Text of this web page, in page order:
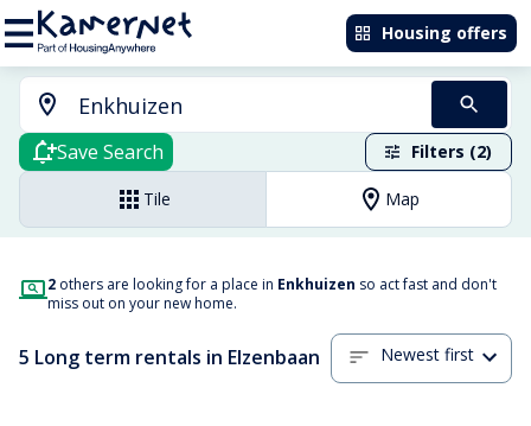
Housing offers
Save Search Filters (2)
Tile Map
2 others are looking for a place in Enkhuizen so act fast and don't
miss out on your new home.
5 Long term rentals in Elzenbaan Newest first